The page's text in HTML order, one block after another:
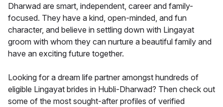
Dharwad are smart, independent, career and family-
focused. They have a kind, open-minded, and fun
character, and believe in settling down with Lingayat
groom with whom they can nurture a beautiful family and
have an exciting future together.
Looking for a dream life partner amongst hundreds of
eligible Lingayat brides in Hubli-Dharwad? Then check out
some of the most sought-after profiles of verified